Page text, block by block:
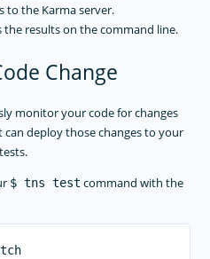
to the Karma server.
the results on the command line.
Change
monitor your code for changes
can deploy those changes to your
$ tns test command with the